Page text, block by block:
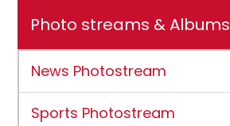
Photo streams & Albums
News Photostream
Sports Photostream